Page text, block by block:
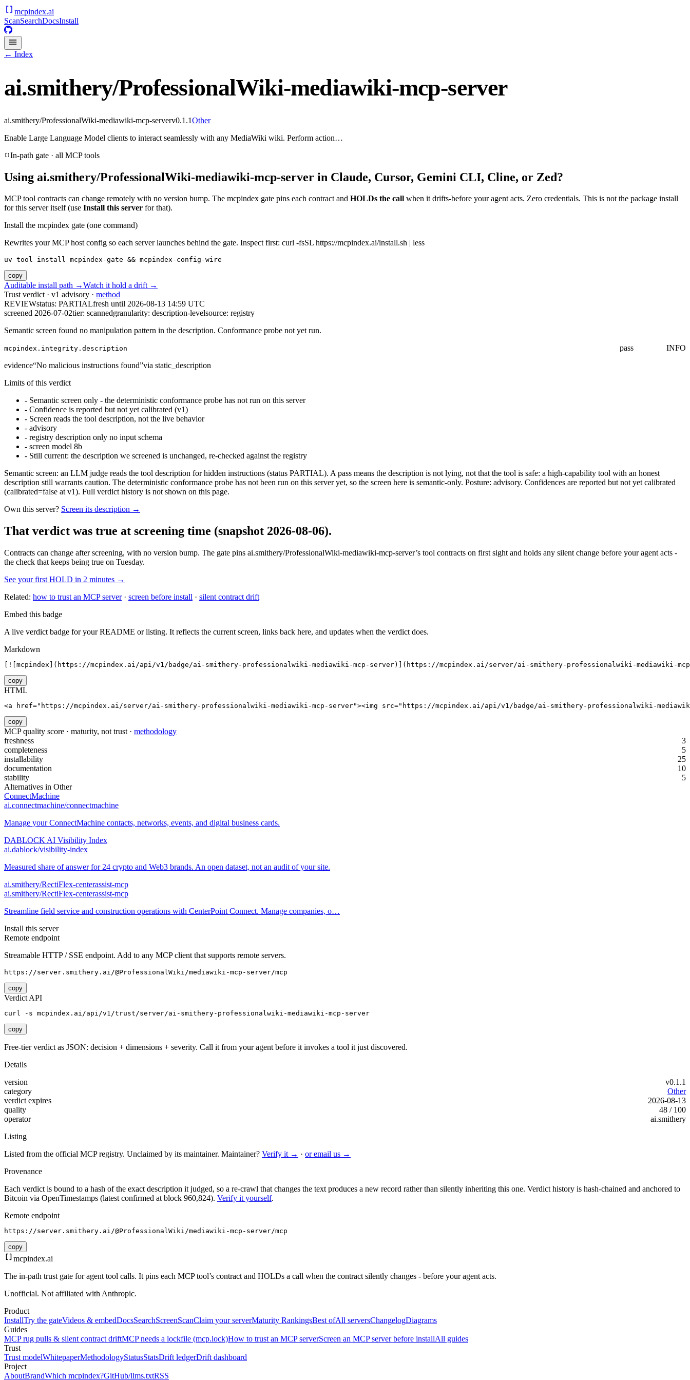
mcpindex.ai
ScanSearchDocsInstall
← Index
ai.smithery/ProfessionalWiki-mediawiki-mcp-server
ai.smithery/ProfessionalWiki-mediawiki-mcp-serverv0.1.1Other
Enable Large Language Model clients to interact seamlessly with any MediaWiki wiki. Perform action…
In-path gate · all MCP tools
Using ai.smithery/ProfessionalWiki-mediawiki-mcp-server in Claude, Cursor, Gemini CLI, Cline, or Zed?
MCP tool contracts can change remotely with no version bump. The mcpindex gate pins each contract and HOLDs the call when it drifts-before your agent acts. Zero credentials. This is not the package install
for this server itself (use Install this server for that).
Install the mcpindex gate (one command)
Rewrites your MCP host config so each server launches behind the gate. Inspect first: curl -fsSL https://mcpindex.ai/install.sh | less
uv tool install mcpindex-gate && mcpindex-config-wire
copy
Auditable install path →Watch it hold a drift →
Trust verdict · v1 advisory · method
REVIEWstatus: PARTIALfresh until 2026-08-13 14:59 UTC
screened 2026-07-02tier: scannedgranularity: description-levelsource: registry
Semantic screen found no manipulation pattern in the description. Conformance probe not yet run.
mcpindex.integrity.description pass
INFO
evidence“No malicious instructions found”via static_description
Limits of this verdict
- Semantic screen only - the deterministic conformance probe has not run on this server
- Confidence is reported but not yet calibrated (v1)
- Screen reads the tool description, not the live behavior
- advisory
- registry description only no input schema
- screen model 8b
- Still current: the description we screened is unchanged, re-checked against the registry
Semantic screen: an LLM judge reads the tool description for hidden instructions (status PARTIAL). A pass means the description is not lying, not that the tool is safe: a high-capability tool with an honest
description still warrants caution. The deterministic conformance probe has not been run on this server yet, so the screen here is semantic-only. Posture: advisory. Confidences are reported but not yet calibrated
(calibrated=false at v1). Full verdict history is not shown on this page.
Own this server? Screen its description →
That verdict was true at screening time (snapshot 2026-08-06).
Contracts can change after screening, with no version bump. The gate pins ai.smithery/ProfessionalWiki-mediawiki-mcp-server’s tool contracts on first sight and holds any silent change before your agent acts -
the check that keeps being true on Tuesday.
See your first HOLD in 2 minutes →
Related: how to trust an MCP server· screen before install · silent contract drift
Embed this badge
A live verdict badge for your README or listing. It reflects the current screen, links back here, and updates when the verdict does.
Markdown
[![mcpindex](https://mcpindex.ai/api/v1/badge/ai-smithery-professionalwiki-mediawiki-mcp-server)](https://mcpindex.ai/server/ai-smithery-professionalwiki-mediawiki-
copy
HTML
<a href="https://mcpindex.ai/server/ai-smithery-professionalwiki-mediawiki-mcp-server"><img src="https://mcpindex.ai/api/v1/badge/ai-smithery-professionalwiki-
copy
MCP quality score · maturity, not trust · methodology
freshness
3
completeness
5
installability
25
documentation
10
stability
5
Alternatives in Other
ConnectMachine
ai.connectmachine/connectmachine
Manage your ConnectMachine contacts, networks, events, and digital business cards.
DABLOCK AI Visibility Index
ai.dablock/visibility-index
Measured share of answer for 24 crypto and Web3 brands. An open dataset, not an audit of your site.
ai.smithery/RectiFlex-centerassist-mcp
ai.smithery/RectiFlex-centerassist-mcp
Streamline field service and construction operations with CenterPoint Connect. Manage companies, o…
Install this server
Remote endpoint
Streamable HTTP / SSE endpoint. Add to any MCP client that supports remote servers.
https://server.smithery.ai/@ProfessionalWiki/mediawiki-mcp-server/mcp
copy
Verdict API
curl -s mcpindex.ai/api/v1/trust/server/ai-smithery-professionalwiki-mediawiki-mcp-server
copy
Free-tier verdict as JSON: decision + dimensions + severity. Call it from your agent before it invokes a tool it just discovered.
Details
version
v0.1.1
category
Other
verdict expires
2026-08-13
quality
48 / 100
operator
ai.smithery
Listing
Listed from the official MCP registry. Unclaimed by its maintainer. Maintainer? Verify it → · or email us →
Provenance
Each verdict is bound to a hash of the exact description it judged, so a re-crawl that changes the text produces a new record rather than silently inheriting this one. Verdict history is hash-chained and anchored to
Bitcoin via OpenTimestamps (latest confirmed at block 960,824). Verify it yourself.
Remote endpoint
https://server.smithery.ai/@ProfessionalWiki/mediawiki-mcp-server/mcp
copy
mcpindex.ai
The in-path trust gate for agent tool calls. It pins each MCP tool’s contract and HOLDs a call when the contract silently changes - before your agent acts.
Unofficial. Not affiliated with Anthropic.
Product
InstallTry the gateVideos & embedDocsSearchScreenScanClaim your serverMaturity RankingsBest ofAll serversChangelogDiagrams
Guides
MCP rug pulls & silent contract driftMCP needs a lockfile (mcp.lock)How to trust an MCP serverScreen an MCP server before installAll guides
Trust
Trust modelWhitepaperMethodologyStatusStatsDrift ledgerDrift dashboard
Project
AboutBrandWhich mcpindex?GitHub/llms.txtRSS